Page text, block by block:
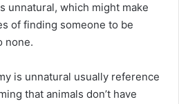
unnatural, which might make
of finding someone to be
none.
is unnatural usually reference
that animals don’t have